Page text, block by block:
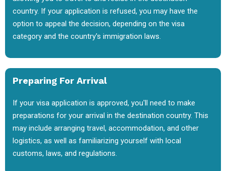
country. If your application is refused, you may have the
option to appeal the decision, depending on the visa
category and the country's immigration laws.
Preparing For Arrival
If your visa application is approved, you'll need to make
preparations for your arrival in the destination country. This
may include arranging travel, accommodation, and other
logistics, as well as familiarizing yourself with local
customs, laws, and regulations.